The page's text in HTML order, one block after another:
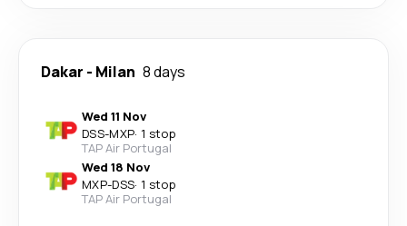
Dakar - Milan 8 days
Wed 11 Nov
DSS-MXP· 1 stop
TAP Air Portugal
Wed 18 Nov
MXP-DSS· 1 stop
TAP Air Portugal